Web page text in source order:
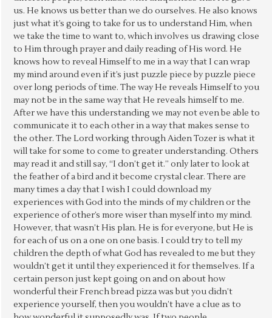
us. He knows us better than we do ourselves. He also knows
just what it’s going to take for us to understand Him, when
we take the time to want to, which involves us drawing close
to Him through prayer and daily reading of His word. He
knows how to reveal Himself to me in a way that I can wrap
my mind around even if it’s just puzzle piece by puzzle piece
over long periods of time. The way He reveals Himself to you
may not be in the same way that He reveals himself to me.
After we have this understanding we may not even be able to
communicate it to each other in a way that makes sense to
the other. The Lord working through Aiden Tozer is what it
will take for some to come to greater understanding. Others
may read it and still say, “I don’t get it.” only later to look at
the feather of a bird and it become crystal clear. There are
many times a day that I wish I could download my
experiences with God into the minds of my children or the
experience of other’s more wiser than myself into my mind.
However, that wasn’t His plan. He is for everyone, but He is
for each of us on a one on one basis. I could try to tell my
children the depth of what God has revealed to me but they
wouldn’t get it until they experienced it for themselves. If a
certain person just kept going on and on about how
wonderful their French bread pizza was but you didn’t
experience yourself, then you wouldn’t have a clue as to